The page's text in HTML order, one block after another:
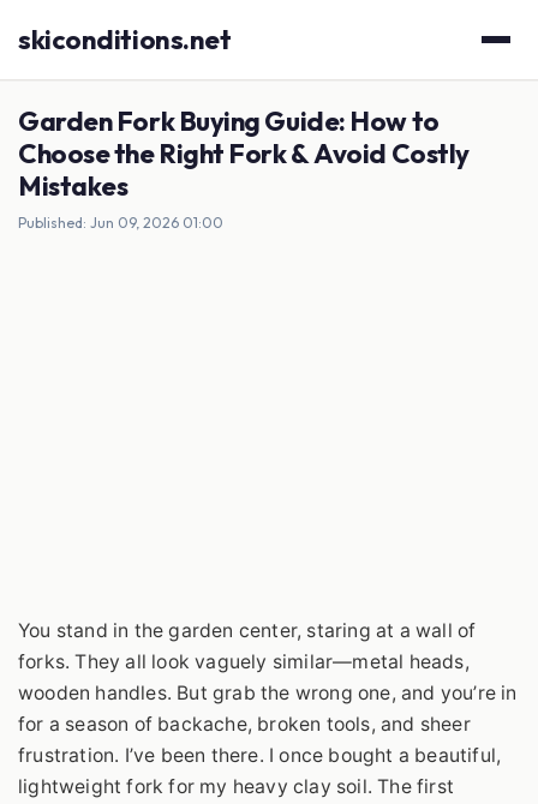
skiconditions.net
Garden Fork Buying Guide: How to
Choose the Right Fork & Avoid Costly
Mistakes
Published: Jun 09, 2026 01:00
You stand in the garden center, staring at a wall of
forks. They all look vaguely similar—metal heads,
wooden handles. But grab the wrong one, and you’re in
for a season of backache, broken tools, and sheer
frustration. I’ve been there. I once bought a beautiful,
lightweight fork for my heavy clay soil. The first